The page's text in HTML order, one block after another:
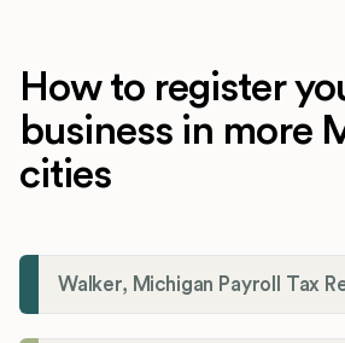
How to register
business in more
cities
Walker, Michigan Payroll Tax